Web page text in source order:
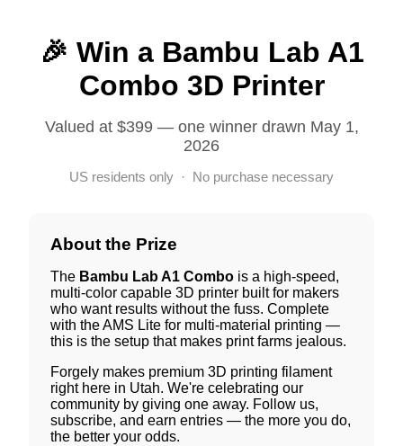
🎉 Win a Bambu Lab A1
Combo 3D Printer
Valued at $399 — one winner drawn May 1,
2026
US residents only · No purchase necessary
About the Prize
The Bambu Lab A1 Combo is a high-speed,
multi-color capable 3D printer built for makers
who want results without the fuss. Complete
with the AMS Lite for multi-material printing —
this is the setup that makes print farms jealous.
Forgely makes premium 3D printing filament
right here in Utah. We're celebrating our
community by giving one away. Follow us,
subscribe, and earn entries — the more you do,
the better your odds.